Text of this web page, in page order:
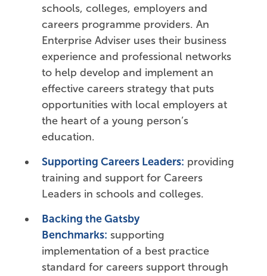
schools, colleges, employers and
careers programme providers. An
Enterprise Adviser uses their business
experience and professional networks
to help develop and implement an
effective careers strategy that puts
opportunities with local employers at
the heart of a young person’s
education.
Supporting Careers Leaders: providing
training and support for Careers
Leaders in schools and colleges.
Backing the Gatsby
Benchmarks: supporting
implementation of a best practice
standard for careers support through